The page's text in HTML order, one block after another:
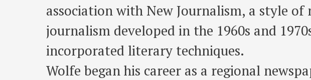
association with New Journalism, a style of
journalism developed in the 1960s and
incorporated literary techniques.
Wolfe began his career as a regional